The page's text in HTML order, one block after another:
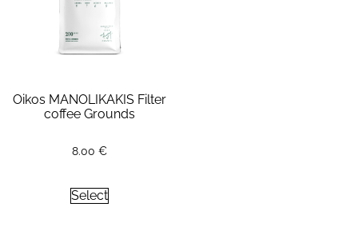
Oikos MANOLIKAKIS Filter
coffee Grounds
8.00 €
Select